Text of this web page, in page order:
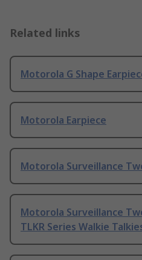
Related links
Motorola G Shape
Motorola Earpiece
Motorola Surveillance
Motorola Surveillance
TLKR Series Walkie